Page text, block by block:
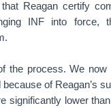
Reagan certify
INF into force,
the process. We
of Reagan’s
significantly lower